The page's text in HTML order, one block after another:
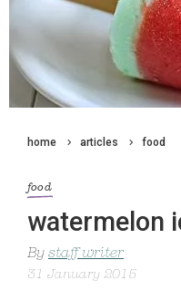
home articles food
food
watermelon
By staff writer
31 January 2015